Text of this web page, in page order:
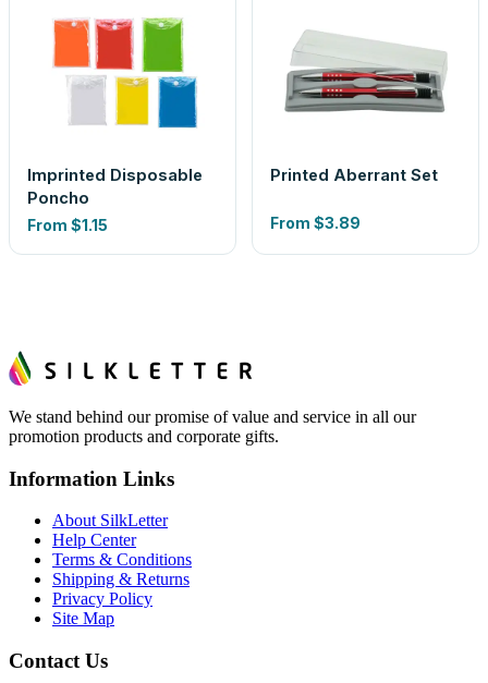
Imprinted Disposable
Poncho
From $1.15
Printed Aberrant Set
From $3.89
We stand behind our promise of value and service in all our
promotion products and corporate gifts.
Information Links
About SilkLetter
Help Center
Terms & Conditions
Shipping & Returns
Privacy Policy
Site Map
Contact Us